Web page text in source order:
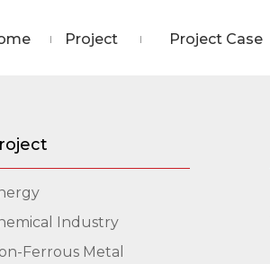
Project Project Case
Industry
Ferrous Metal